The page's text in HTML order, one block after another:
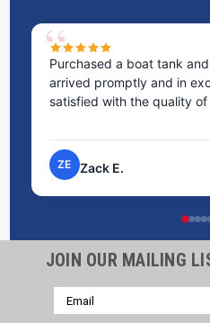
Excellent service! I bought
staff was incredibly helpful
time to answer all my
NP Nick P.
JOIN OUR MAILING
Email
Address